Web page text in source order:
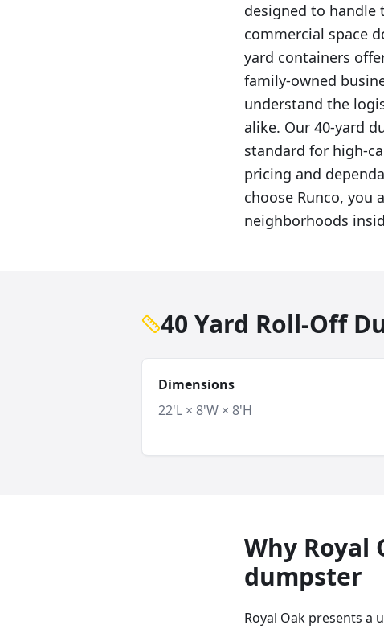
designed to handle
commercial space
yard containers
family-owned
understand the
alike. Our 40-yard
standard for high-
pricing and
choose Runco, you
neighborhoods
40 Yard Roll-Off
Dimensions
22'L × 8'W × 8'H
Why Royal
dumpster
Royal Oak presents a